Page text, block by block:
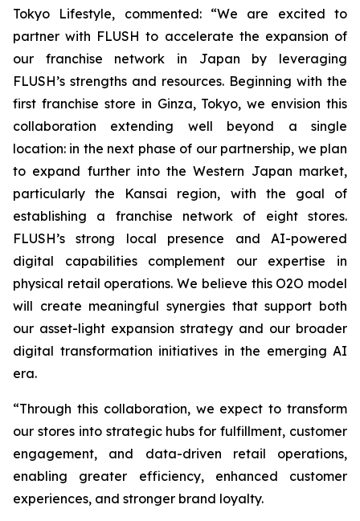
Tokyo Lifestyle, commented: “We are excited to
partner with FLUSH to accelerate the expansion of
our franchise network in Japan by leveraging
FLUSH’s strengths and resources. Beginning with the
first franchise store in Ginza, Tokyo, we envision this
collaboration extending well beyond a single
location: in the next phase of our partnership, we plan
to expand further into the Western Japan market,
particularly the Kansai region, with the goal of
establishing a franchise network of eight stores.
FLUSH’s strong local presence and AI-powered
digital capabilities complement our expertise in
physical retail operations. We believe this O2O model
will create meaningful synergies that support both
our asset-light expansion strategy and our broader
digital transformation initiatives in the emerging AI
era.
“Through this collaboration, we expect to transform
our stores into strategic hubs for fulfillment, customer
engagement, and data-driven retail operations,
enabling greater efficiency, enhanced customer
experiences, and stronger brand loyalty.